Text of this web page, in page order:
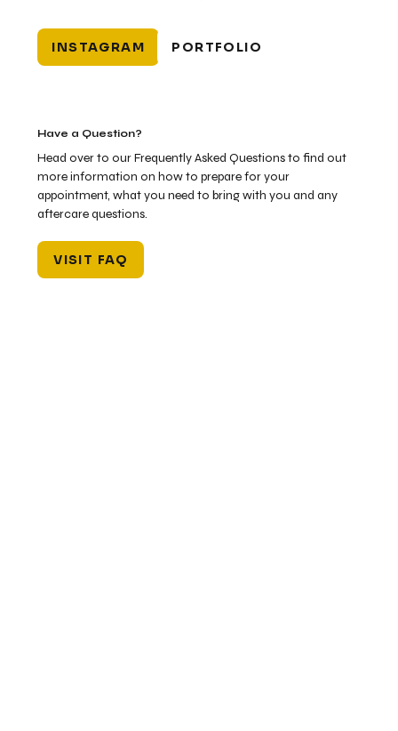
INSTAGRAM PORTFOLIO
Have a Question?
Head over to our Frequently Asked Questions to find out
more information on how to prepare for your
appointment, what you need to bring with you and any
aftercare questions.
VISIT FAQ